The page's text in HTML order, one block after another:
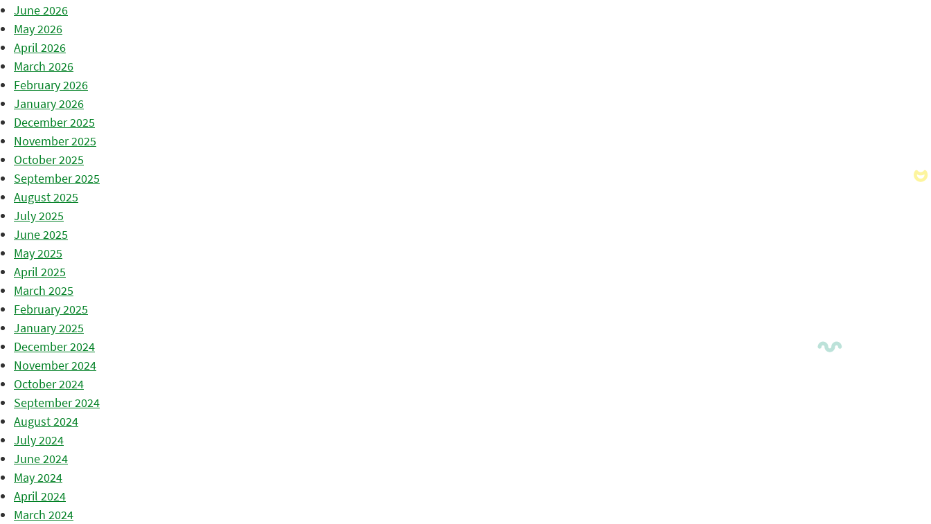
June 2026
May 2026
April 2026
March 2026
February 2026
January 2026
December 2025
November 2025
October 2025
September 2025
August 2025
July 2025
June 2025
May 2025
April 2025
March 2025
February 2025
January 2025
December 2024
November 2024
October 2024
September 2024
August 2024
July 2024
June 2024
May 2024
April 2024
March 2024